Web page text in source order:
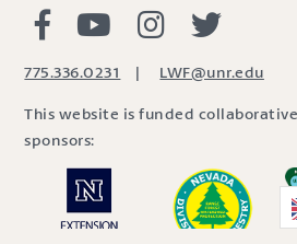
Living with Fire Facebook
Living with Fire Youtube
Living with Fire
775.336.0231 | LWF@unr.edu
This website is funded
sponsors: